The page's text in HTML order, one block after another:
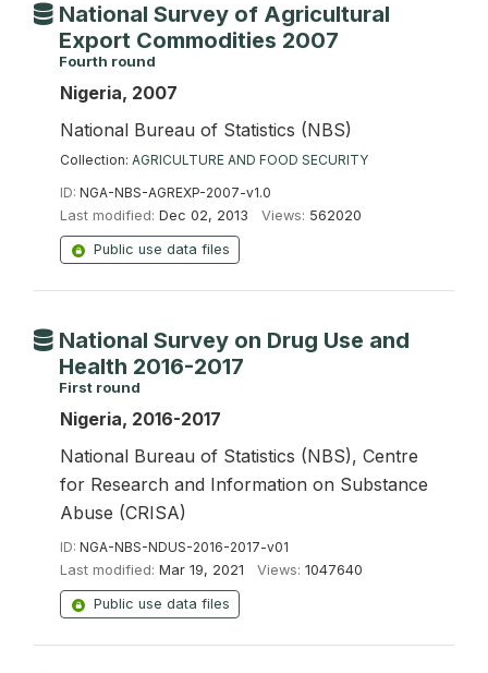
National Survey of Agricultural
Export Commodities 2007
Fourth round
Nigeria, 2007
National Bureau of Statistics (NBS)
Collection: AGRICULTURE AND FOOD SECURITY
ID: NGA-NBS-AGREXP-2007-v1.0
Last modified: Dec 02, 2013 Views: 562020
Public use data files
National Survey on Drug Use and
Health 2016-2017
First round
Nigeria, 2016-2017
National Bureau of Statistics (NBS), Centre
for Research and Information on Substance
Abuse (CRISA)
ID: NGA-NBS-NDUS-2016-2017-v01
Last modified: Mar 19, 2021 Views: 1047640
Public use data files